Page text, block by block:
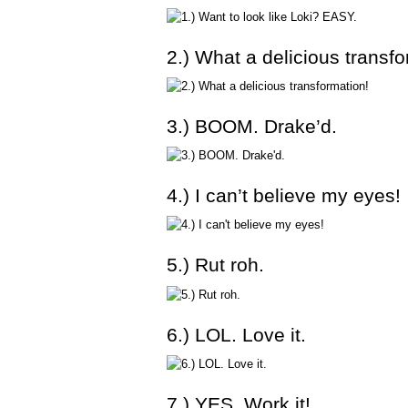
2.) What a delicious
3.) BOOM. Drake’d.
4.) I can’t believe my eyes!
5.) Rut roh.
6.) LOL. Love it.